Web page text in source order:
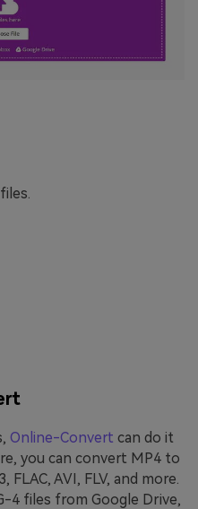
Online-Convert can do it
you can convert MP4 to
FLAC, AVI, FLV, and more.
4 files from Google Drive,